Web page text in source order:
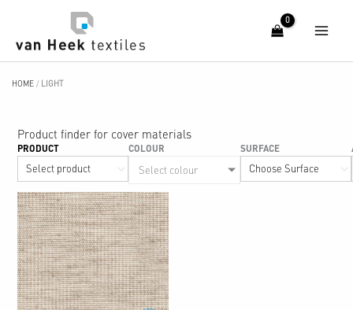
content
HOME/ LIGHT
Product finder for cover materials
PRODUCT COLOUR
Select colour
SURFACE